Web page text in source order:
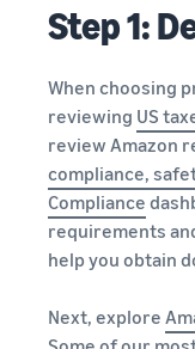
Step 1:
When choosing
reviewing US
review Amazon
compliance,
Compliance
requirements
help you obtain
Next, explore